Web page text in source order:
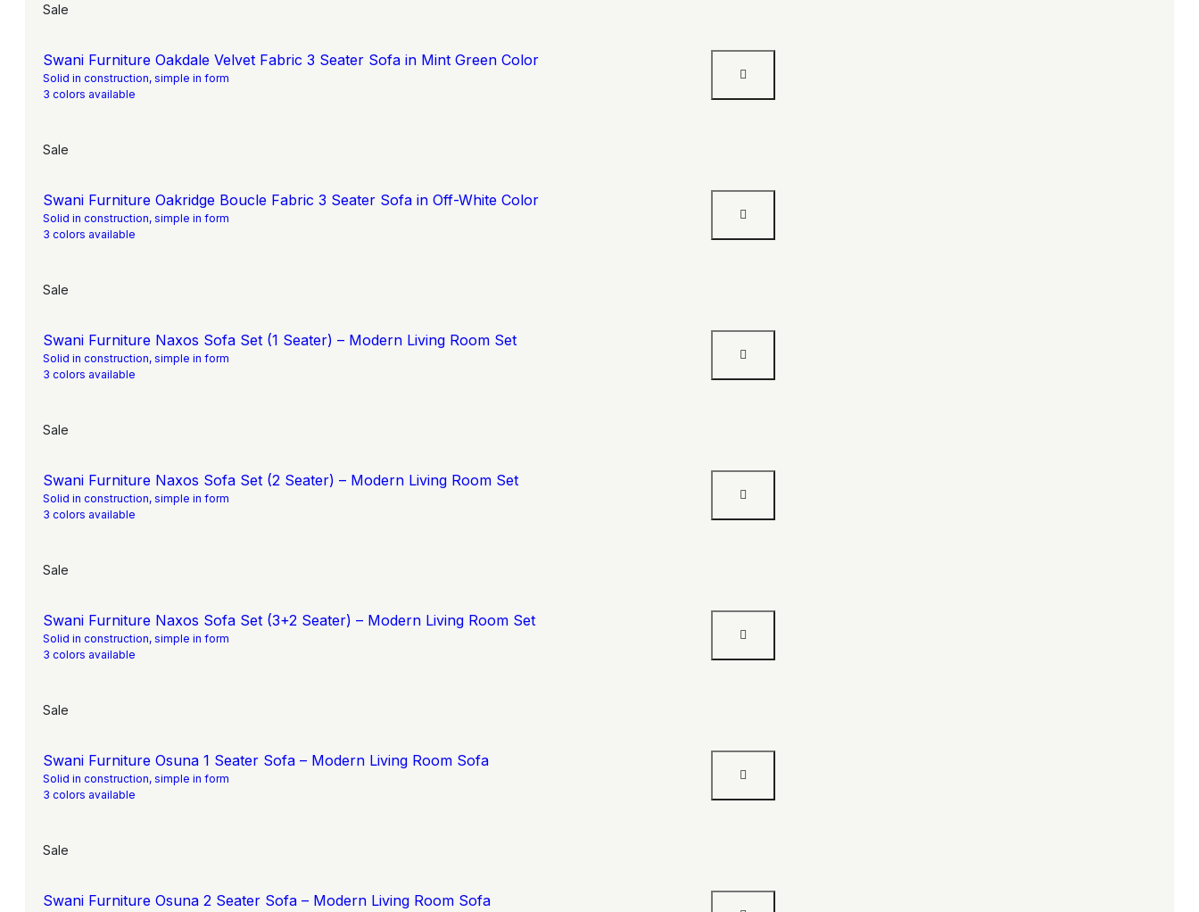
Sale
Swani Furniture Oakdale Velvet Fabric 3 Seater Sofa in Mint Green Color
Solid in construction, simple in form
3 colors available
Sale
Swani Furniture Oakridge Boucle Fabric 3 Seater Sofa in Off-White Color
Solid in construction, simple in form
3 colors available
Sale
Swani Furniture Naxos Sofa Set (1 Seater) – Modern Living Room Set
Solid in construction, simple in form
3 colors available
Sale
Swani Furniture Naxos Sofa Set (2 Seater) – Modern Living Room Set
Solid in construction, simple in form
3 colors available
Sale
Swani Furniture Naxos Sofa Set (3+2 Seater) – Modern Living Room Set
Solid in construction, simple in form
3 colors available
Sale
Swani Furniture Osuna 1 Seater Sofa – Modern Living Room Sofa
Solid in construction, simple in form
3 colors available
Sale
Swani Furniture Osuna 2 Seater Sofa – Modern Living Room Sofa